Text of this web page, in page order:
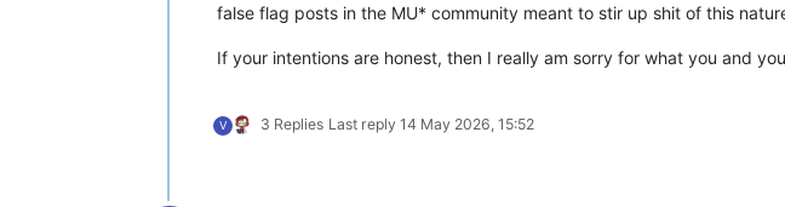
false flag posts in the MU* community meant to stir up shit of this
If your intentions are honest, then I really am sorry for what you and
V 3 Replies Last reply 14 May 2026, 15:52